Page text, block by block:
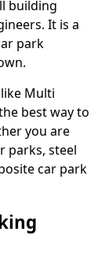
building
It is a
park
Multi
best way to
you are
parks, steel
car park